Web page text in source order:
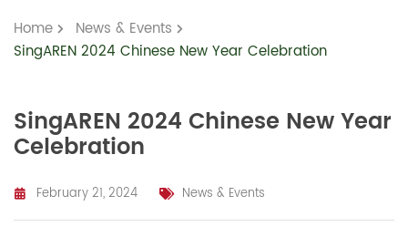
Home
News & Events
SingAREN 2024 Chinese New Year Celebration
SingAREN 2024 Chinese New Year
Celebration
February 21, 2024 News & Events